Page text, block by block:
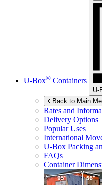
U-Box® Containers
U-
Back to Main
Rates and
Delivery Options
Popular Uses
International
U-Box Packing
FAQs
Container